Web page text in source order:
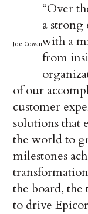
Joe Cowan
“Over
a strong
with a
from
of our
customer
solutions that
the world to
milestones
the board,
to drive